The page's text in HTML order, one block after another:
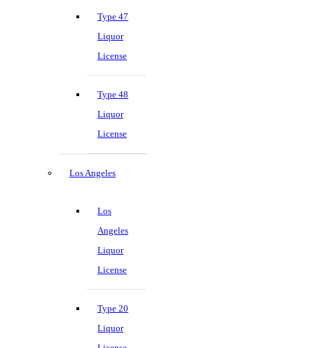
Type 47
Liquor
License
Type 48
Liquor
License
Los Angeles
Los
Angeles
Liquor
License
Type 20
Liquor